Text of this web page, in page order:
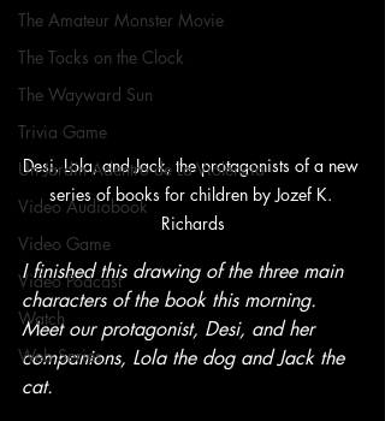
The Amateur Monster Movie
The Tocks on the Clock
The Wayward Sun
Trivia Game
Un Jardín Adentro de La Violencia
Video Audiobook
Video Game
Video Podcast
Watch
Web Series
Desi, Lola, and Jack, the protagonists of a new
series of books for children by Jozef K.
Richards
I finished this drawing of the three main
characters of the book this morning.
Meet our protagonist, Desi, and her
companions, Lola the dog and Jack the
cat.